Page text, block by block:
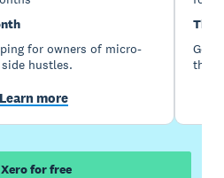
for owners of micro-
hustles.
Learn more
the
for free